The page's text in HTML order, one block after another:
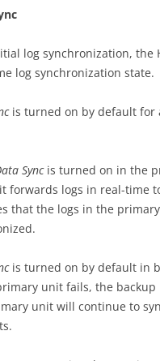
log synchronization, the
log synchronization state.
is turned on by default for
Sync is turned on in the
forwards logs in real-time
that the logs in the
is turned on by default in
unit fails, the backup
unit will continue to